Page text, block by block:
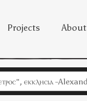
Projects About